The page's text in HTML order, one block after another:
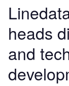
heads
and